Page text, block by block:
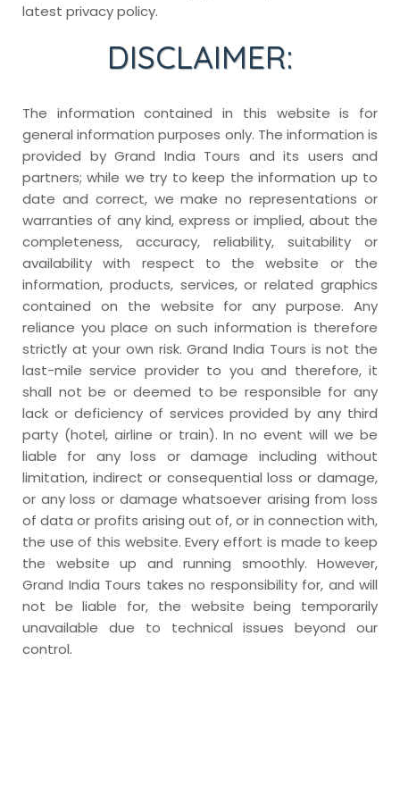
latest privacy policy.
DISCLAIMER:
The information contained in this website is for
general information purposes only. The information is
provided by Grand India Tours and its users and
partners; while we try to keep the information up to
date and correct, we make no representations or
warranties of any kind, express or implied, about the
completeness, accuracy, reliability, suitability or
availability with respect to the website or the
information, products, services, or related graphics
contained on the website for any purpose. Any
reliance you place on such information is therefore
strictly at your own risk. Grand India Tours is not the
last-mile service provider to you and therefore, it
shall not be or deemed to be responsible for any
lack or deficiency of services provided by any third
party (hotel, airline or train). In no event will we be
liable for any loss or damage including without
limitation, indirect or consequential loss or damage,
or any loss or damage whatsoever arising from loss
of data or profits arising out of, or in connection with,
the use of this website. Every effort is made to keep
the website up and running smoothly. However,
Grand India Tours takes no responsibility for, and will
not be liable for, the website being temporarily
unavailable due to technical issues beyond our
control.